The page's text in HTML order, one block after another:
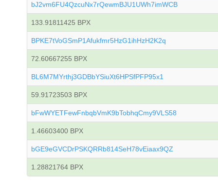
bJ2vm6FU4QzcuNx7rQewmBJU1UWh7imWCB
133.91811425 BPX
BPKE7tVoGSmP1Afukfmr5HzG1ihHzH2K2q
72.60667255 BPX
BL6M7MYrthj3GDBbYSiuXt6HPSfPFP95x1
59.91723503 BPX
bFwWYETFewFnbqbVmK9bTobhqCmy9VLS58
1.46603400 BPX
bGE9eGVCDrPSKQRRb814SeH78vEiaax9QZ
1.28821764 BPX